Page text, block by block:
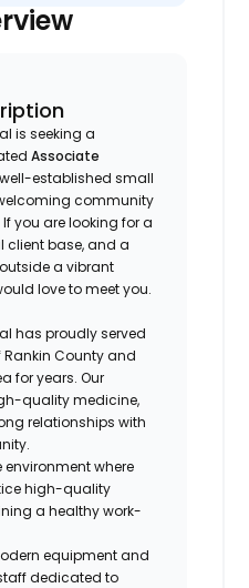
is seeking a
Associate
established small
community
you are looking for a
client base, and a
a vibrant
love to meet you.
has proudly served
County and
for years. Our
quality medicine,
relationships with
where
high-quality
a healthy work-
equipment and
dedicated to